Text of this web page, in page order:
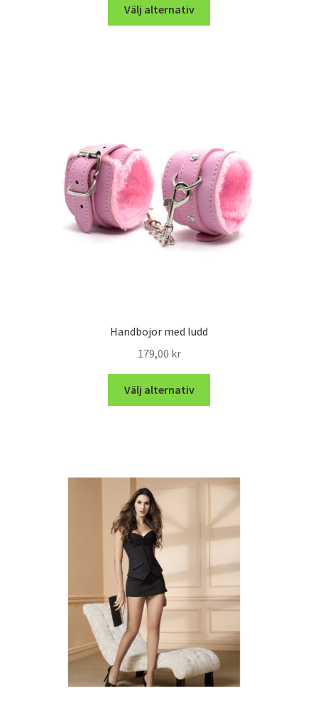
Välj alternativ
Handbojor med ludd
179,00 kr
Välj alternativ